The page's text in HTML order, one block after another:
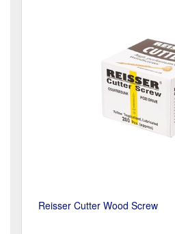
Reisser Cutter Wood Screw